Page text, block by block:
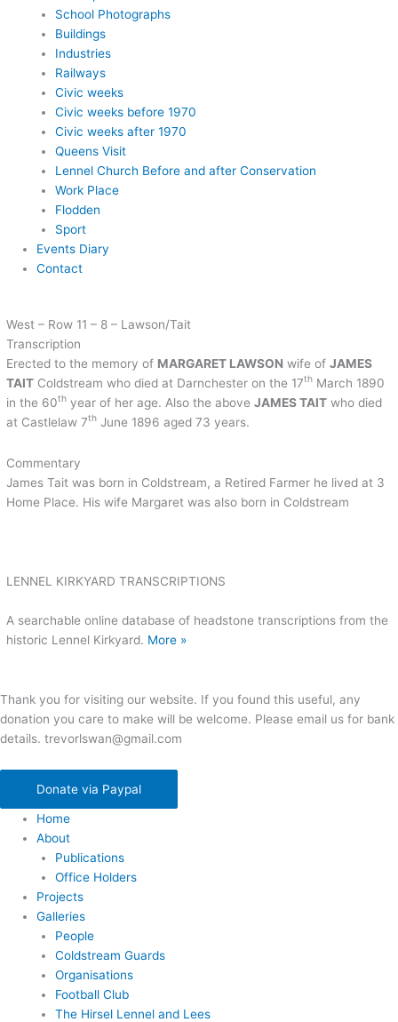
School Photographs
Buildings
Industries
Railways
Civic weeks
Civic weeks before 1970
Civic weeks after 1970
Queens Visit
Lennel Church Before and after Conservation
Work Place
Flodden
Sport
Events Diary
Contact
West – Row 11 – 8 – Lawson/Tait
Transcription
Erected to the memory of MARGARET LAWSON wife ofJAMES
TAIT Coldstream who died at Darnchester on the 17th March 1890
in the 60th year of her age. Also the aboveJAMES TAIT who died
at Castlelaw 7th June 1896 aged 73 years.
Commentary
James Tait was born in Coldstream, a Retired Farmer he lived at 3
Home Place. His wife Margaret was also born in Coldstream
LENNEL KIRKYARD TRANSCRIPTIONS
A searchable online database of headstone transcriptions from the
historic Lennel Kirkyard. More »
Thank you for visiting our website. If you found this useful, any
donation you care to make will be welcome. Please email us for bank
details. trevorlswan@gmail.com
Donate via Paypal
Home
About
Publications
Office Holders
Projects
Galleries
People
Coldstream Guards
Organisations
Football Club
The Hirsel Lennel and Lees